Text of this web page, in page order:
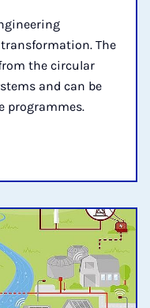
The
the circular
and can be
programmes.